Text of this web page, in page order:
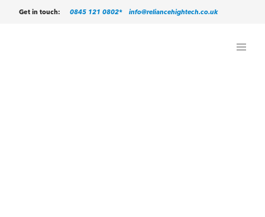
Get in touch: 0845 121 0802* info@reliancehightech.co.uk